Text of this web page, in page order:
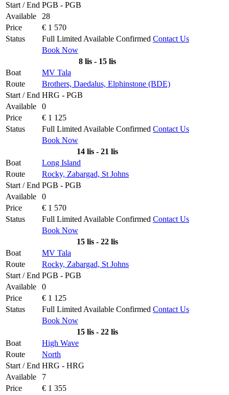
Start / End PGB - PGB
Available
28
Price
€ 1 570
Status
Full Limited Available Confirmed Contact Us
Book Now
8 lis - 15 lis
Boat
MV Tala
Route
Brothers, Daedalus, Elphinstone (BDE)
Start / End HRG - PGB
Available
0
Price
€ 1 125
Status
Full Limited Available Confirmed Contact Us
Book Now
14 lis - 21 lis
Boat
Long Island
Route
Rocky, Zabargad, St Johns
Start / End PGB - PGB
Available
0
Price
€ 1 570
Status
Full Limited Available Confirmed Contact Us
Book Now
15 lis - 22 lis
Boat
MV Tala
Route
Rocky, Zabargad, St Johns
Start / End PGB - PGB
Available
0
Price
€ 1 125
Status
Full Limited Available Confirmed Contact Us
Book Now
15 lis - 22 lis
Boat
High Wave
Route
North
Start / End HRG - HRG
Available
7
Price
€ 1 355